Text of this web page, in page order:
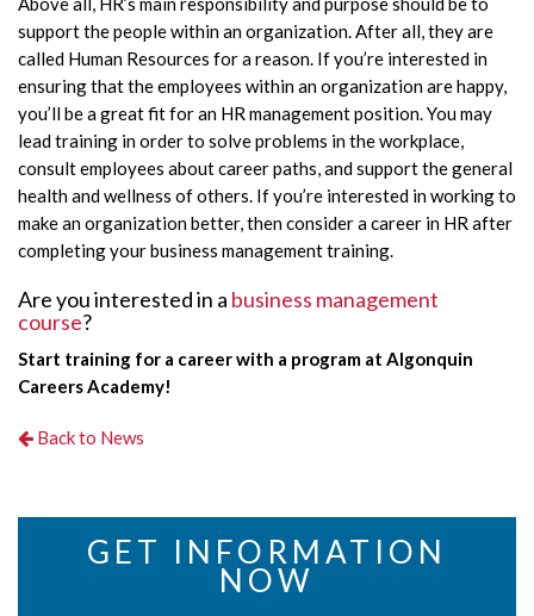
support the people within an organization. After all, they are
called Human Resources for a reason. If you’re interested in
ensuring that the employees within an organization are happy,
you’ll be a great fit for an HR management position. You may
lead training in order to solve problems in the workplace,
consult employees about career paths, and support the general
health and wellness of others. If you’re interested in working to
make an organization better, then consider a career in HR after
completing your business management training.
Are you interested in a business management
course?
Start training for a career with a program at Algonquin
Careers Academy!
Back to News
GET INFORMATION
NOW